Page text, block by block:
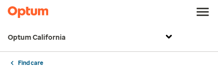
Optum California
Find care